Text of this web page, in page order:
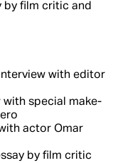
by film critic and
with editor
with special make-
actor Omar
by film critic